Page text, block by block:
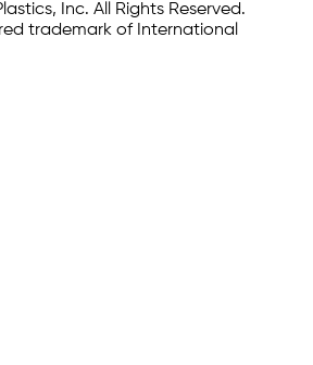
Inc. All Rights Reserved.
trademark of International